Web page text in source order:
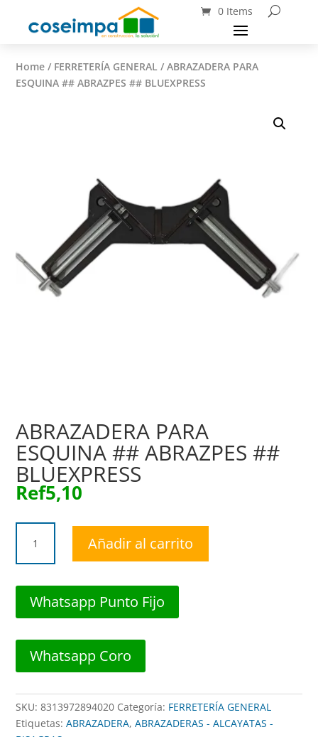
0 Items
Home / FERRETERÍA GENERAL / ABRAZADERA PARA
ESQUINA ## ABRAZPES ## BLUEXPRESS
ABRAZADERA PARA
ESQUINA ## ABRAZPES ##
BLUEXPRESS
Ref5,10
ABRAZADERA
PARA
ESQUINA
ABRAZPES
cantidad
Añadir al carrito
Whatsapp Punto Fijo
Whatsapp Coro
SKU:8313972894020 Categoría: FERRETERÍA GENERAL
Etiquetas:ABRAZADERA,ABRAZADERAS - ALCAYATAS -